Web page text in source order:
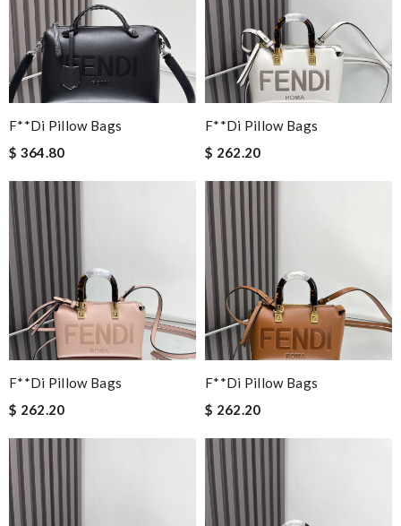
F**di Pillow Bags
$ 364.80
F**di Pillow Bags
$ 262.20
F**di Pillow Bags
$ 262.20
F**di Pillow Bags
$ 262.20